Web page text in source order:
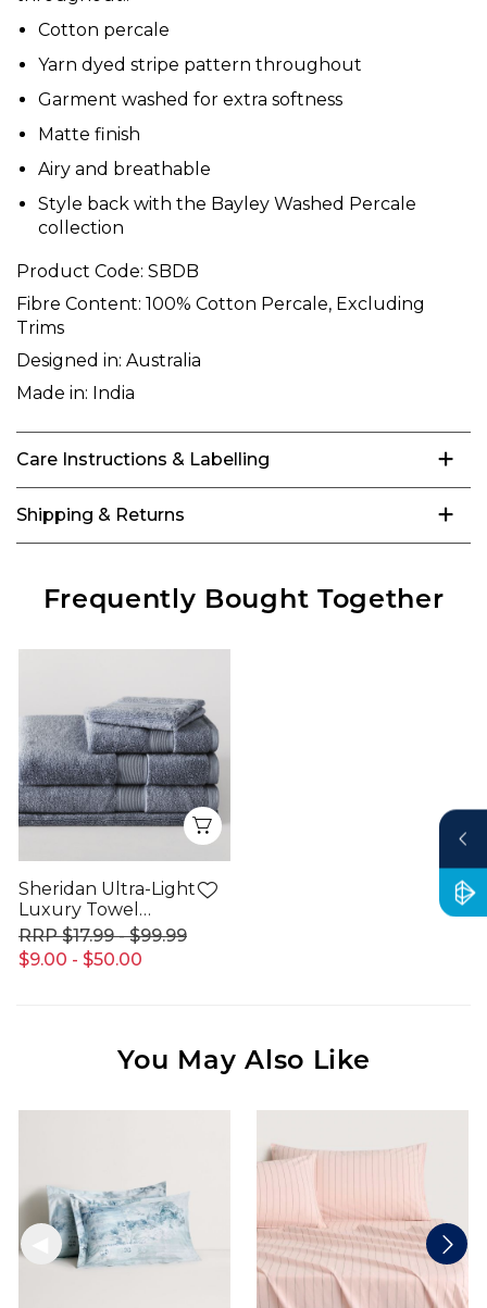
Cotton percale
Yarn dyed stripe pattern throughout
Garment washed for extra softness
Matte finish
Airy and breathable
Style back with the Bayley Washed Percale
collection
Product Code: SBDB
Fibre Content: 100% Cotton Percale, Excluding
Trims
Designed in: Australia
Made in: India
Care Instructions & Labelling
Shipping & Returns
Frequently Bought Together
Quick View
Sheridan Ultra-Light
Luxury Towel
Range
$9.00 - $50.00
$17.99 - $99.99
You May Also Like